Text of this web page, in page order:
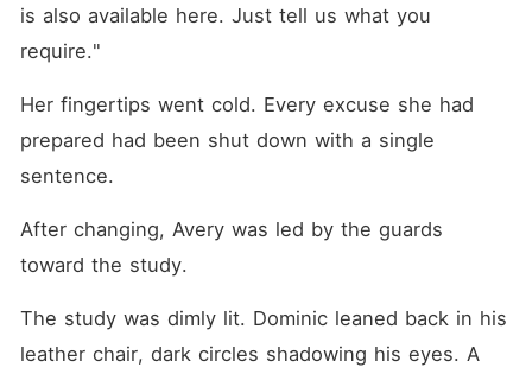
is also available here. Just tell us what you
require."
Her fingertips went cold. Every excuse she had
prepared had been shut down with a single
sentence.
After changing, Avery was led by the guards
toward the study.
The study was dimly lit. Dominic leaned back in his
leather chair, dark circles shadowing his eyes. A